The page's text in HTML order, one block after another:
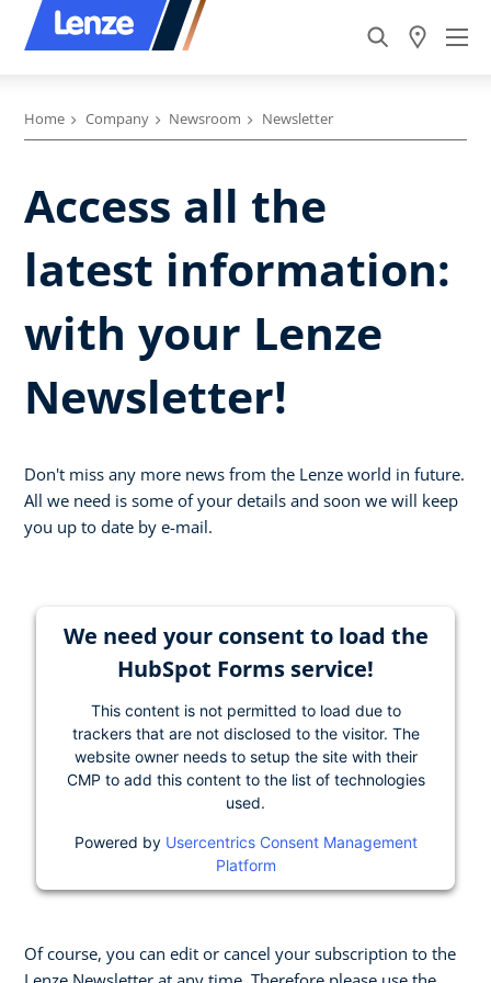
Home Company Newsroom Newsletter
Access all the
latest information:
with your Lenze
Newsletter!
Don't miss any more news from the Lenze world in future.
All we need is some of your details and soon we will keep
you up to date by e-mail.
We need your consent to load the
HubSpot Forms service!
This content is not permitted to load due to
trackers that are not disclosed to the visitor. The
website owner needs to setup the site with their
CMP to add this content to the list of technologies
used.
Powered by Usercentrics Consent Management
Platform
Of course, you can edit or cancel your subscription to the